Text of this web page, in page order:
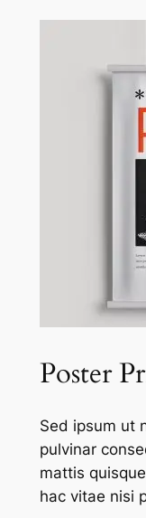
Poster
Sed ipsum ut
pulvinar
mattis
hac vitae nisi